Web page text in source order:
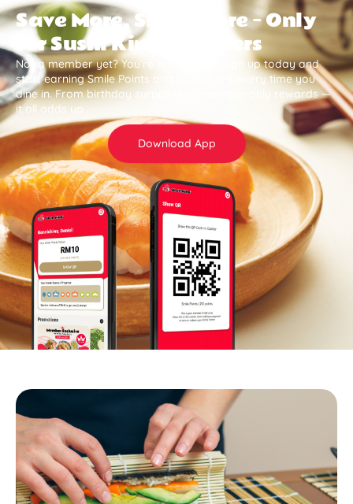
Save More, Smile More — Only
for Sushi King Members
Not a member yet? You’re missing out. Sign up today and
start earning Smile Points and save more every time you
dine in. From birthday surprises to member-only rewards —
it all adds up .
Download App